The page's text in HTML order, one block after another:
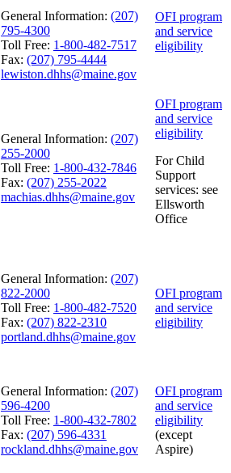
General Information: (207)
795-4300
Toll Free: 1-800-482-7517
Fax: (207) 795-4444
lewiston.dhhs@maine.gov
OFI program
and service
eligibility
General Information: (207)
255-2000
Toll Free: 1-800-432-7846
Fax: (207) 255-2022
machias.dhhs@maine.gov
OFI program
and service
eligibility
For Child
Support
services: see
Ellsworth
Office
General Information: (207)
822-2000
Toll Free: 1-800-482-7520
Fax: (207) 822-2310
portland.dhhs@maine.gov
OFI program
and service
eligibility
General Information: (207)
596-4200
Toll Free: 1-800-432-7802
Fax: (207) 596-4331
rockland.dhhs@maine.gov
OFI program
and service
eligibility
(except
Aspire)